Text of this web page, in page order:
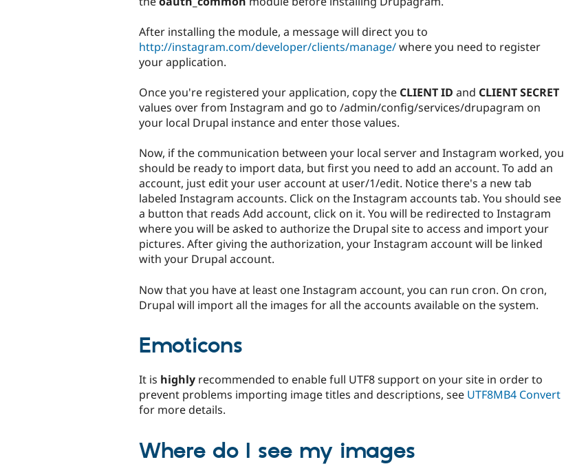
After installing the module, a message will direct you to
http://instagram.com/developer/clients/manage/where you need to register
your application.
Once you're registered your application, copy the CLIENT ID and CLIENT SECRET
values over from Instagram and go to /admin/config/services/drupagram on
your local Drupal instance and enter those values.
Now, if the communication between your local server and Instagram worked, you
should be ready to import data, but first you need to add an account. To add an
account, just edit your user account at user/1/edit. Notice there's a new tab
labeled Instagram accounts. Click on the Instagram accounts tab. You should see
a button that reads Add account, click on it. You will be redirected to Instagram
where you will be asked to authorize the Drupal site to access and import your
pictures. After giving the authorization, your Instagram account will be linked
with your Drupal account.
Now that you have at least one Instagram account, you can run cron. On cron,
Drupal will import all the images for all the accounts available on the system.
Emoticons
It is highly recommended to enable full UTF8 support on your site in order to
prevent problems importing image titles and descriptions, see UTF8MB4 Convert
for more details.
Where do I see my images